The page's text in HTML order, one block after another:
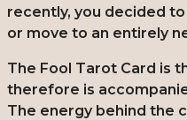
recently, you decided
or move to an entirely
The Fool Tarot Card is
therefore is
The energy behind the